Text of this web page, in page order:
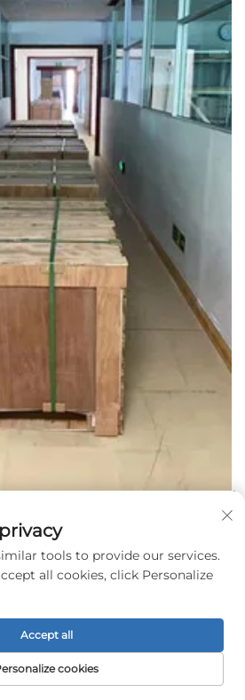
tools to provide our services.
all cookies, click Personalize
cookies
Accept all